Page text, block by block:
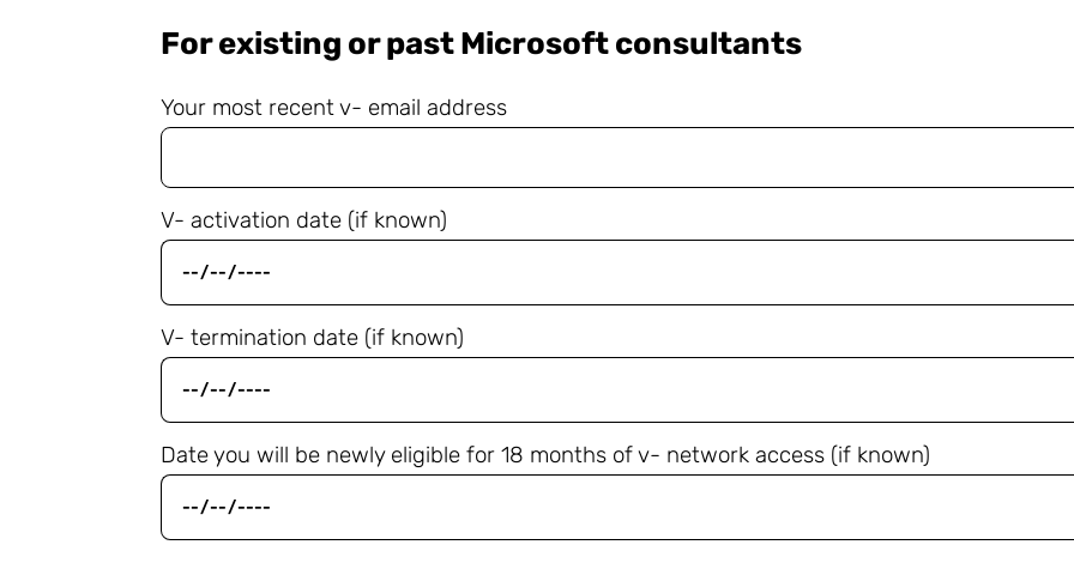
For existing or past Microsoft consultants
Your most recent v- email address
V- activation date (if known)
V- termination date (if known)
Date you will be newly eligible for 18 months of v- network access (if known)